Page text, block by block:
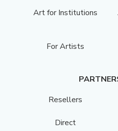
Art for Institutions
For Artists
Resellers
Direct